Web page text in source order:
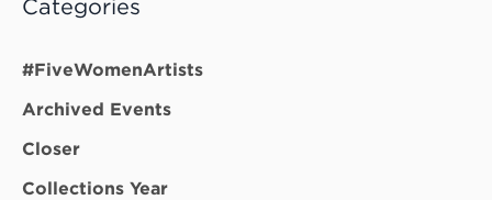
Categories
#FiveWomenArtists
Archived Events
Closer
Collections Year